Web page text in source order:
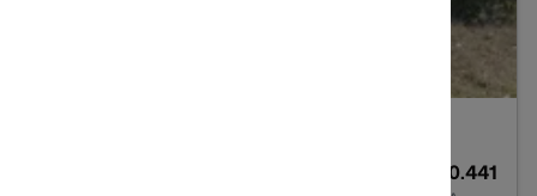
0.441